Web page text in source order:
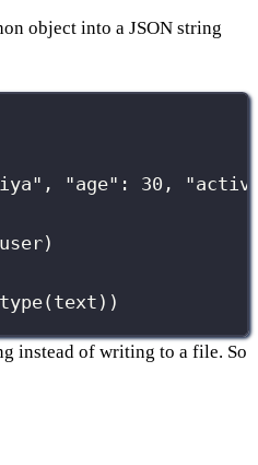
object into a JSON string
" , "age" : 30 , "
type(text))
instead of writing to a file. So